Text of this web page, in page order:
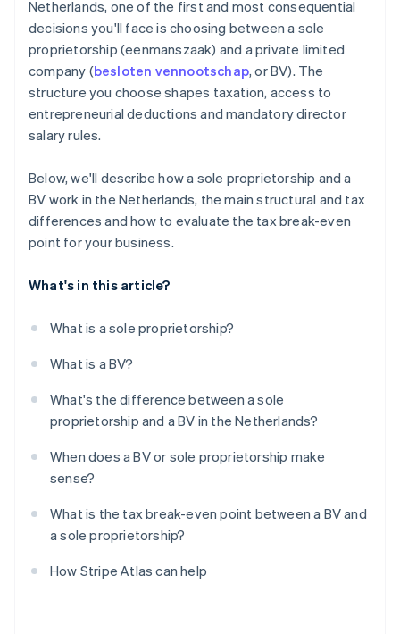
Automatic 83(b) tax election filing
World-class company legal documents
A free year of Stripe Payments, plus $50K in partner
credits and discounts
Netherlands, one of the first and most consequential
decisions you'll face is choosing between a sole
proprietorship (eenmanszaak) and a private limited
company (besloten vennootschap, or BV). The
structure you choose shapes taxation, access to
entrepreneurial deductions and mandatory director
salary rules.
Below, we'll describe how a sole proprietorship and a
BV work in the Netherlands, the main structural and tax
differences and how to evaluate the tax break-even
point for your business.
What's in this article?
What is a sole proprietorship?
What is a BV?
What's the difference between a sole
proprietorship and a BV in the Netherlands?
When does a BV or sole proprietorship make
sense?
What is the tax break-even point between a BV and
a sole proprietorship?
How Stripe Atlas can help